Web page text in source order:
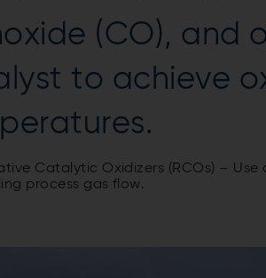
(CO), and
to achieve
Catalytic Oxidizers (RCOs) –
process gas flow.